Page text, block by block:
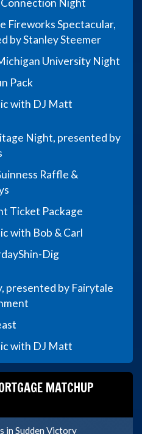
Connection Night
Fireworks Spectacular,
by Stanley Steemer
University Night
Pack
with DJ Matt
Night, presented by
Raffle &
Ticket Package
with Bob & Carl
Shin-Dig
presented by Fairytale
with DJ Matt
MATCHUP
in Sudden Victory